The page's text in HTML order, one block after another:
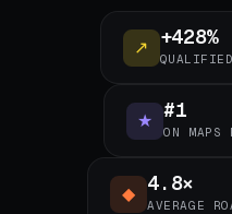
↗ +428%
★ #1
ON MAPS
◆ 4.8×
AVERAGE